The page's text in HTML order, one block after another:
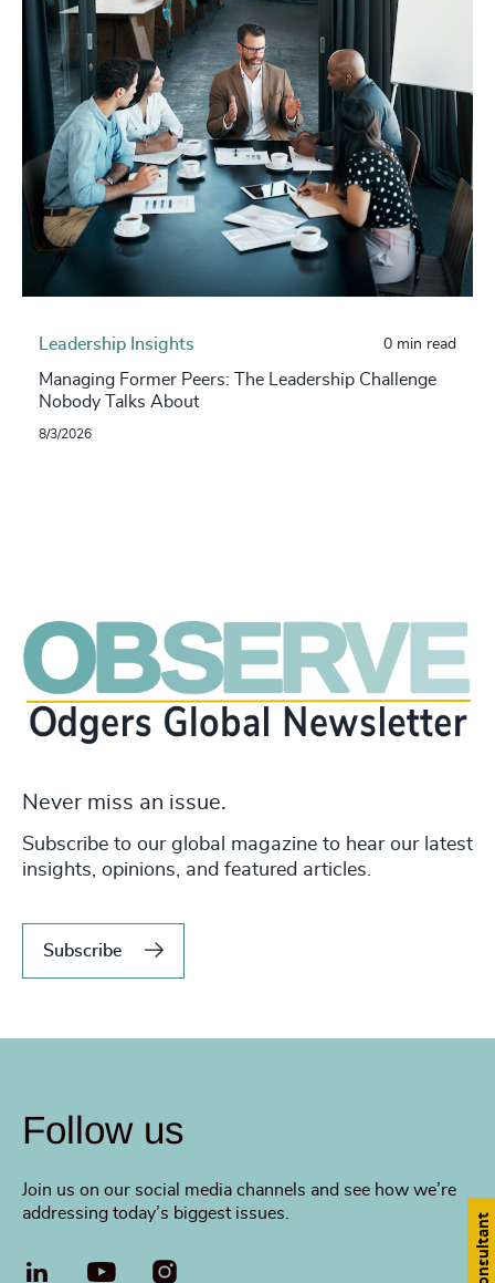
Leadership Insights 0 min read
Managing Former Peers: The Leadership Challenge
Nobody Talks About
8/3/2026
Never miss an issue.
Subscribe to our global magazine to hear our latest
insights, opinions, and featured articles.
Subscribe
Follow us
Join us on our social media channels and see how we’re
addressing today’s biggest issues.
LinkedIn YouTube